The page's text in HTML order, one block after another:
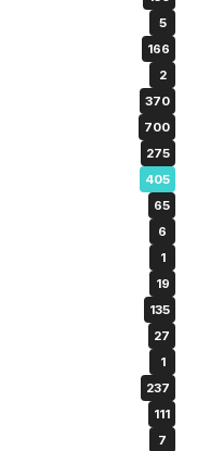
5
166
2
370
700
275
405
65
6
1
19
135
27
1
237
111
7